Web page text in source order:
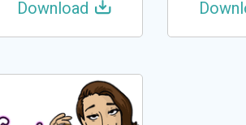
Download